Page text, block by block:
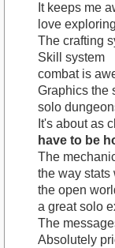
It keeps me
love
The crafting
Skill system
combat is
Graphics the
solo
It's about as
have to be
The
the way stats
the open
a great solo
The
Absolutely